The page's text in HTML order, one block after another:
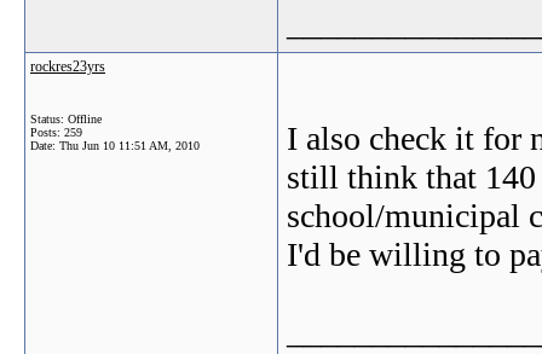
rockres23yrs
Status: Offline
Posts: 259
Date: Thu Jun 10 11:51 AM, 2010
I also check it for
still think that 140
school/municipal
I'd be willing to